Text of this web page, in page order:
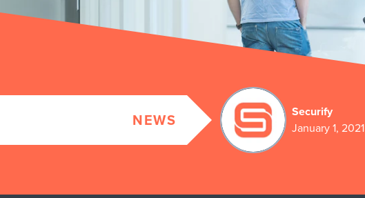
NEWS
Securify
January 1, 2021